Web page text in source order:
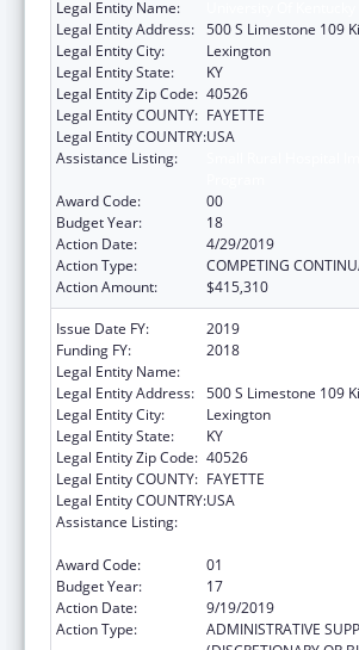
Legal Entity Name:
Legal Entity Address: 500 S Limestone 109
Legal Entity City:
Lexington
Legal Entity State:
KY
Legal Entity Zip Code: 40526
Legal Entity COUNTY: FAYETTE
Legal Entity COUNTRY:USA
Assistance Listing:
Award Code:
00
Budget Year:
18
Action Date:
4/29/2019
Action Type:
COMPETING
Action Amount:
$415,310
Issue Date FY:
2019
Funding FY:
2018
Legal Entity Name:
Legal Entity Address: 500 S Limestone 109
Legal Entity City:
Lexington
Legal Entity State:
KY
Legal Entity Zip Code: 40526
Legal Entity COUNTY: FAYETTE
Legal Entity COUNTRY:USA
Assistance Listing:
Award Code:
01
Budget Year:
17
Action Date:
9/19/2019
Action Type:
ADMINISTRATIVE